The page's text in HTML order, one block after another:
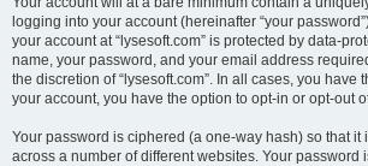
logging into your account (hereinafter “your
your account at “lysesoft.com” is protected by data-
name, your password, and your email address
the discretion of “lysesoft.com”. In all cases, you
your account, you have the option to opt-in or opt-out
Your password is ciphered (a one-way hash) so that
across a number of different websites. Your password